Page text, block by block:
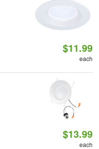
$11.99
each
$13.99
each